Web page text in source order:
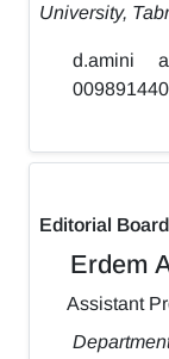
University,
d.amini
Editorial Board
Erdem
Assistant